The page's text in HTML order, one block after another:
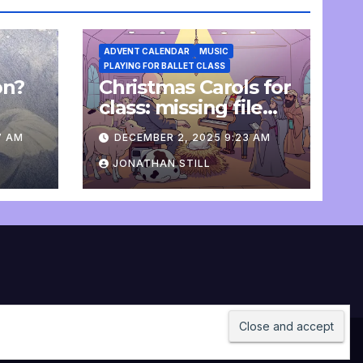
AM
ADVENT CALENDAR
MUSIC
PLAYING FOR BALLET CLASS
Christmas Carols for
class: missing file
added
DECEMBER 2, 2025 9:23 AM
JONATHAN STILL